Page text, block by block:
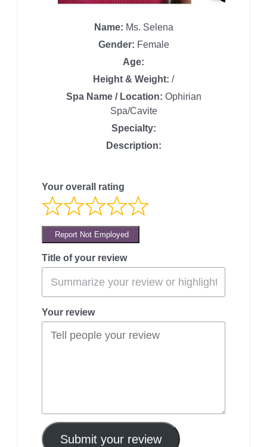
Name: Ms. Selena
Gender: Female
Age:
Height & Weight: /
Spa Name / Location: Ophirian
Spa/Cavite
Specialty:
Description:
Your overall rating
Report Not Employed
Title of your review
Your review
Submit your review